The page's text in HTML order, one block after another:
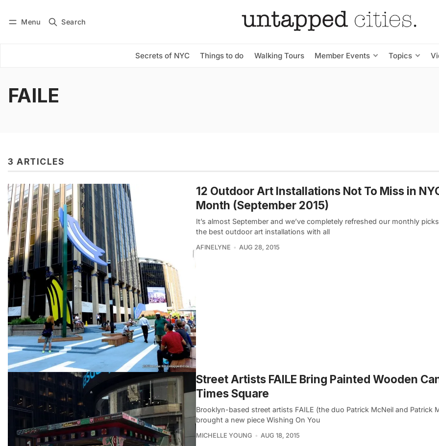
Menu Search
Secrets of NYC Things to do Walking Tours Member Events Topics
Subscribe
FAILE
3 ARTICLES
12 Outdoor Art Installations Not To Miss in
Month (September 2015)
It’s almost September and we’ve completely refreshed our monthly
the best outdoor art installations with all
AFINELYNE AUG 28, 2015
Street Artists FAILE Bring Painted Wooden
Times Square
Brooklyn-based street artists FAILE (the duo Patrick McNeil and Patrick
brought a new piece Wishing On You
MICHELLE YOUNG AUG 18, 2015